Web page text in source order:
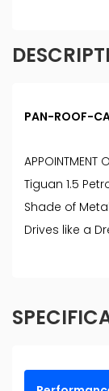
PAN-ROOF-
Tiguan 1.5
Shade of
Drives like a